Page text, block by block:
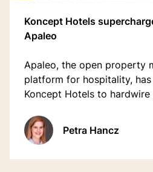
Koncept Hotels
Apaleo
Apaleo, the open property
platform for hospitality,
Koncept Hotels to
Petra Hancz